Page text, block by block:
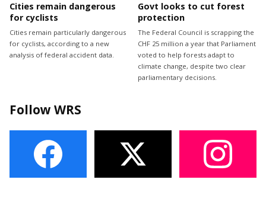
Cities remain dangerous
for cyclists
Cities remain particularly dangerous
for cyclists, according to a new
analysis of federal accident data.
Govt looks to cut forest
protection
The Federal Council is scrapping the
CHF 25 million a year that Parliament
voted to help forests adapt to
climate change, despite two clear
parliamentary decisions.
Follow WRS